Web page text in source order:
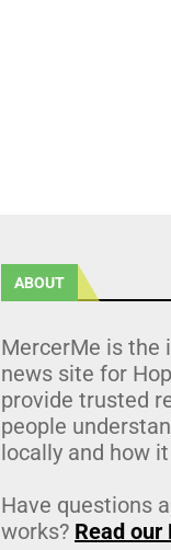
ABOUT
MercerMe is the
news site for
provide trusted
people
locally and how
Have questions
works? Read our